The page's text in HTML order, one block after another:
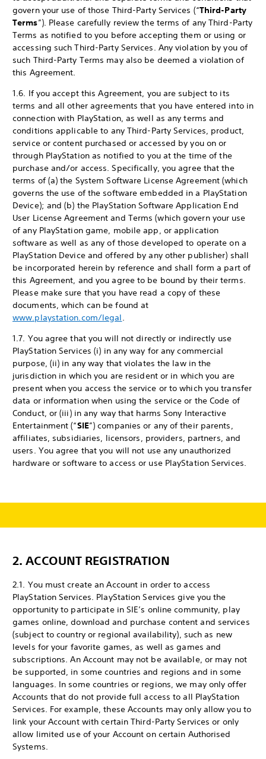
govern your use of those Third-Party Services (“Third-Party
Terms”). Please carefully review the terms of any Third-Party
Terms as notified to you before accepting them or using or
accessing such Third-Party Services. Any violation by you of
such Third-Party Terms may also be deemed a violation of
this Agreement.
1.6. If you accept this Agreement, you are subject to its
terms and all other agreements that you have entered into in
connection with PlayStation, as well as any terms and
conditions applicable to any Third-Party Services, product,
service or content purchased or accessed by you on or
through PlayStation as notified to you at the time of the
purchase and/or access. Specifically, you agree that the
terms of (a) the System Software License Agreement (which
governs the use of the software embedded in a PlayStation
Device); and (b) the PlayStation Software Application End
User License Agreement and Terms (which govern your use
of any PlayStation game, mobile app, or application
software as well as any of those developed to operate on a
PlayStation Device and offered by any other publisher) shall
be incorporated herein by reference and shall form a part of
this Agreement, and you agree to be bound by their terms.
Please make sure that you have read a copy of these
documents, which can be found at
www.playstation.com/legal.
1.7. You agree that you will not directly or indirectly use
PlayStation Services (i) in any way for any commercial
purpose, (ii) in any way that violates the law in the
jurisdiction in which you are resident or in which you are
present when you access the service or to which you transfer
data or information when using the service or the Code of
Conduct, or (iii) in any way that harms Sony Interactive
Entertainment (“SIE”) companies or any of their parents,
affiliates, subsidiaries, licensors, providers, partners, and
users. You agree that you will not use any unauthorized
hardware or software to access or use PlayStation Services.
2. ACCOUNT REGISTRATION
2.1. You must create an Account in order to access
PlayStation Services. PlayStation Services give you the
opportunity to participate in SIE’s online community, play
games online, download and purchase content and services
(subject to country or regional availability), such as new
levels for your favorite games, as well as games and
subscriptions. An Account may not be available, or may not
be supported, in some countries and regions and in some
languages. In some countries or regions, we may only offer
Accounts that do not provide full access to all PlayStation
Services. For example, these Accounts may only allow you to
link your Account with certain Third-Party Services or only
allow limited use of your Account on certain Authorised
Systems.